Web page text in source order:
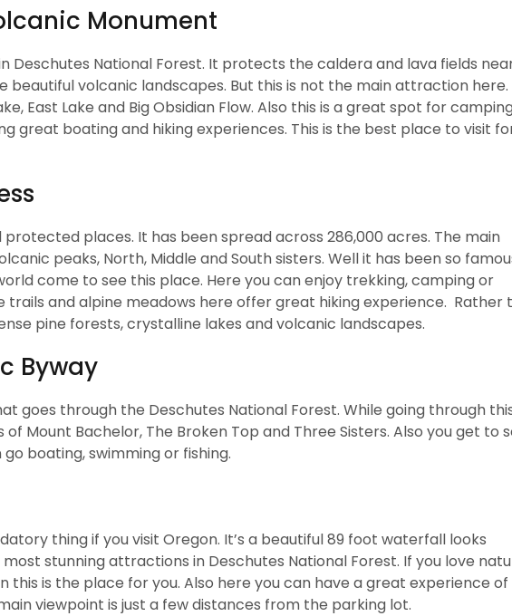
Monument
Deschutes National Forest. It protects the caldera and lava fields
beautiful volcanic landscapes. But this is not the main attraction here.
East Lake and Big Obsidian Flow. Also this is a great spot for
great boating and hiking experiences. This is the best place to visit
places. It has been spread across 286,000 acres. The main
peaks, North, Middle and South sisters. Well it has been so
come to see this place. Here you can enjoy trekking, camping or
trails and alpine meadows here offer great hiking experience. Rather
pine forests, crystalline lakes and volcanic landscapes.
Byway
goes through the Deschutes National Forest. While going through
Mount Bachelor, The Broken Top and Three Sisters. Also you get to
boating, swimming or fishing.
thing if you visit Oregon. It’s a beautiful 89 foot waterfall looks
stunning attractions in Deschutes National Forest. If you love
is the place for you. Also here you can have a great experience of
viewpoint is just a few distances from the parking lot.